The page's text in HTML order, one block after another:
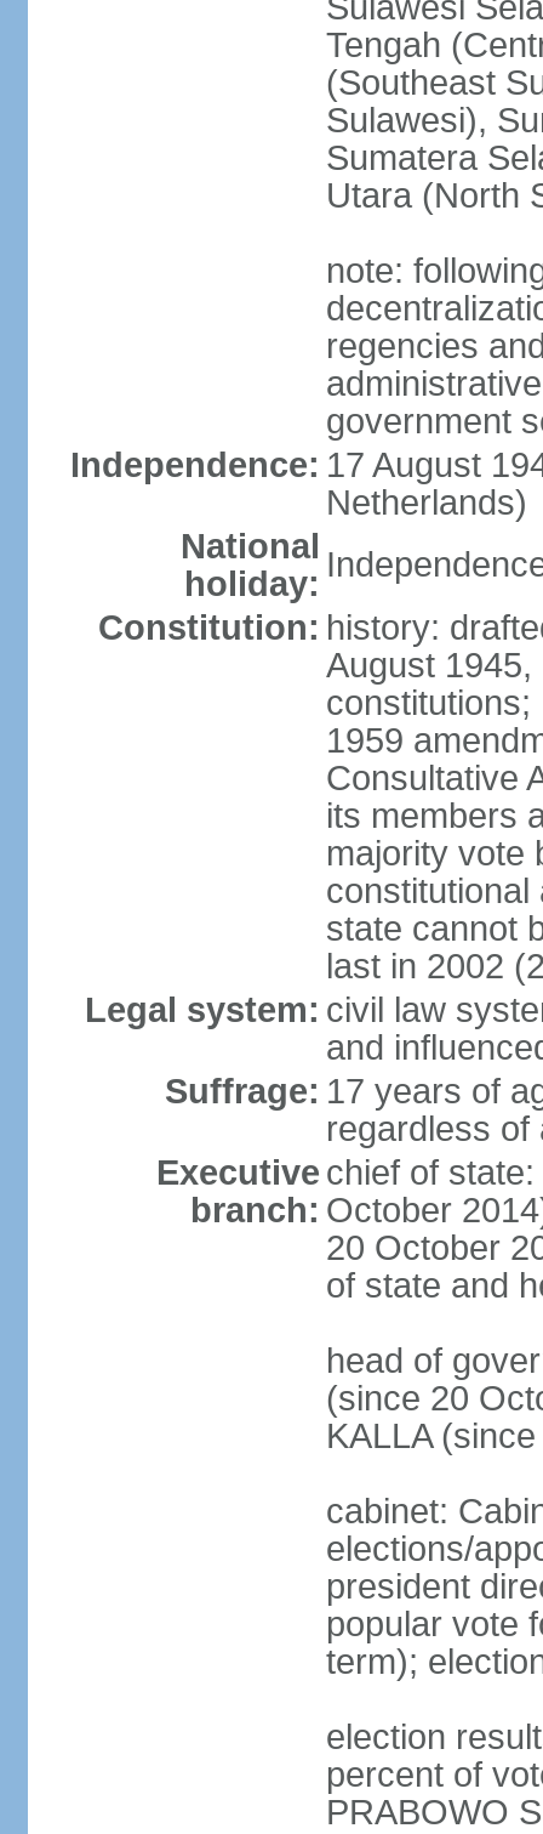
Tengah
(Southeast
Sulawesi),
Sumatera
Utara (North
note:
regencies
government
Independence: 17 August
Netherlands)
National
holiday:
Constitution: history:
August
1959
Consultative
its members
majority vote
constitutional
state cannot
last in 2002
Legal system: civil law
and
Suffrage: 17 years of
regardless of
Executive
branch:
chief of
October
20 October
of state and
head of
(since 20
KALLA
cabinet:
elections/
president
popular vote
term);
election
percent of
PRABOWO